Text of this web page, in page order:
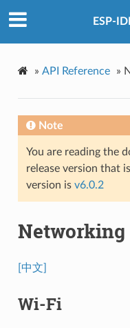
ESP-
» API Reference »
Note
You are reading the
release version that
version is v6.0.2
Networking
[中文]
Wi-Fi